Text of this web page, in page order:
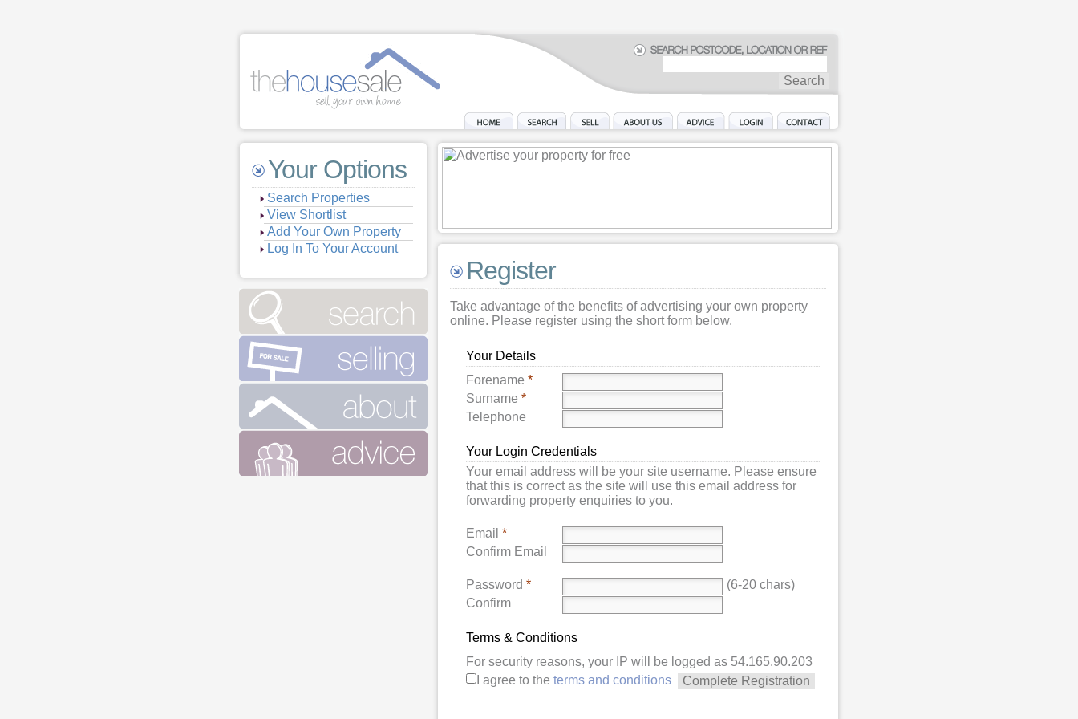
Your Options
Search Properties
View Shortlist
Add Your Own Property
Log In To Your Account
Register
Take advantage of the benefits of advertising your own property
online. Please register using the short form below.
Your Details
Forename *
Surname *
Telephone
Your Login Credentials
Your email address will be your site username. Please ensure
that this is correct as the site will use this email address for
forwarding property enquiries to you.
Email *
Confirm Email
Password *
(6-20 chars)
Confirm
Terms & Conditions
For security reasons, your IP will be logged as 54.165.90.203
I agree to the terms and conditions